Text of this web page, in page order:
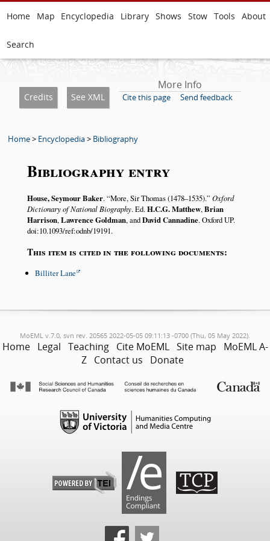
Home Map Encyclopedia Library Shows Stow Tools About
Search
Credits See XML
More Info
Cite this page Send feedback
Home> Encyclopedia> Bibliography
Bibliography entry
House, Seymour Baker. More, Sir Thomas (1478–1535). Oxford
Dictionary of National Biography. Ed.H.C.G. Matthew,Brian
Harrison,Lawrence Goldman, andDavid Cannadine. Oxford UP.
doi:10.1093/ref:odnb/19191.
This item is cited in the following documents:
Billiter Lane
MoEML v.7.0, svn rev. 20565 2022-05-05 09:11:13 -0700 (Thu, 05 May 2022).
Home Legal Teaching Cite MoEML Site map
MoEML A-
Z Contact us Donate